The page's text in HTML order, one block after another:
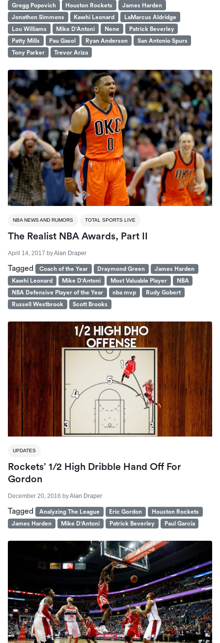
Gregg Popovich
Houston Rockets
James Harden
Jonathon Simmons
Kawhi Leonard
LaMarcus Aldridge
Lou Williams
Mike D'Antoni Nene
Patrick Beverley
Patty Mills
Pau Gasol Ryan Anderson
San Antonio Spurs
Tony Parker
Trevor Ariza
NBA NEWS AND RUMORS TOTAL SPORTS LIVE
The Realist NBA Awards, Part II
April 14, 2017 byAlan Draper
Tagged Coach of the Year Draymond Green
James Harden
Kawhi Leonard
Mike D'Antoni Most Valuable Player
NBA
NBA Defensive Player of the Year
nba mvp
Rudy Gobert
Russell Westbrook
Scott Brooks
UPDATES
Rockets’ 1/2 High Dribble Hand Off For
Gordon
December 20, 2016 byAlan Draper
Tagged Analyzing The League Eric Gordon
Houston Rockets
James Harden
Mike D'Antoni Patrick Beverley Paul Garcia